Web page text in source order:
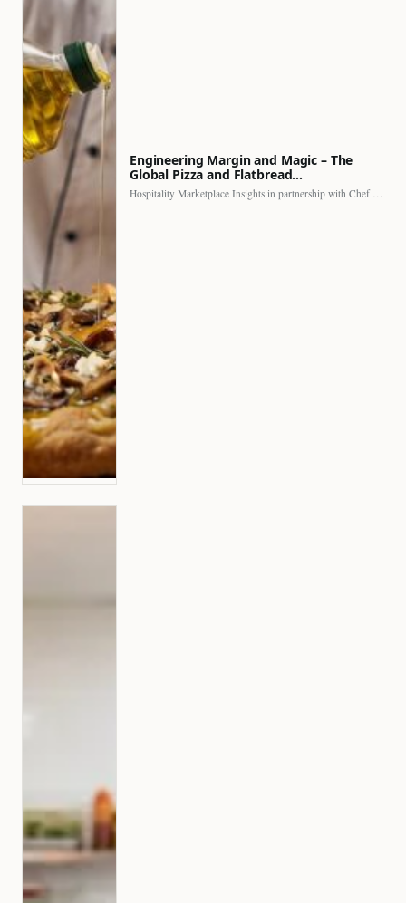
Engineering Margin and Magic – The
Global Pizza and Flatbread…
Hospitality Marketplace Insights in partnership with Chef Professional The…